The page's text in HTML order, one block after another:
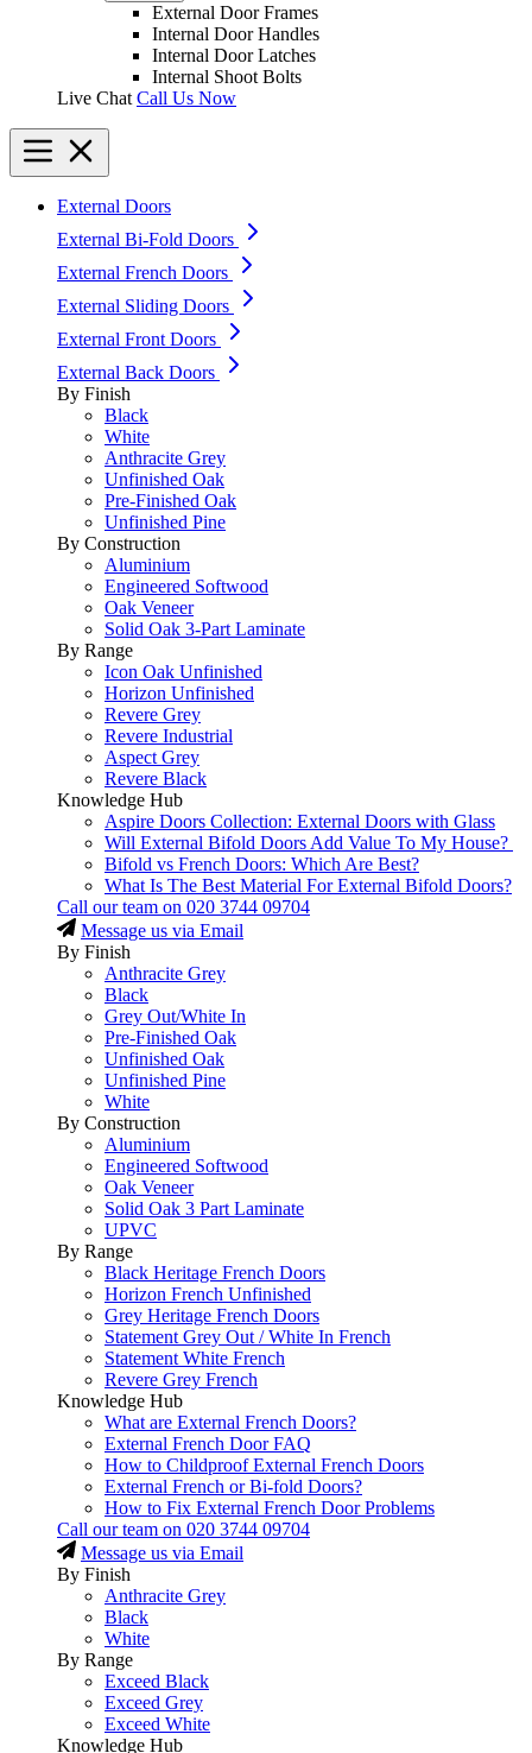
External Door Frames
Internal Door Handles
Internal Door Latches
Internal Shoot Bolts
Live Chat Call Us Now
External Doors
External Bi-Fold Doors
External French Doors
External Sliding Doors
External Front Doors
External Back Doors
By Finish
Black
White
Anthracite Grey
Unfinished Oak
Pre-Finished Oak
Unfinished Pine
By Construction
Aluminium
Engineered Softwood
Oak Veneer
Solid Oak 3-Part Laminate
By Range
Icon Oak Unfinished
Horizon Unfinished
Revere Grey
Revere Industrial
Aspect Grey
Revere Black
Knowledge Hub
Aspire Doors Collection: External Doors with Glass
Will External Bifold Doors Add Value To My House?
Bifold vs French Doors: Which Are Best?
What Is The Best Material For External Bifold Doors?
Call our team on 020 3744 09704
Message us via Email
By Finish
Anthracite Grey
Black
Grey Out/White In
Pre-Finished Oak
Unfinished Oak
Unfinished Pine
White
By Construction
Aluminium
Engineered Softwood
Oak Veneer
Solid Oak 3 Part Laminate
UPVC
By Range
Black Heritage French Doors
Horizon French Unfinished
Grey Heritage French Doors
Statement Grey Out / White In French
Statement White French
Revere Grey French
Knowledge Hub
What are External French Doors?
External French Door FAQ
How to Childproof External French Doors
External French or Bi-fold Doors?
How to Fix External French Door Problems
Call our team on 020 3744 09704
Message us via Email
By Finish
Anthracite Grey
Black
White
By Range
Exceed Black
Exceed Grey
Exceed White
Knowledge Hub